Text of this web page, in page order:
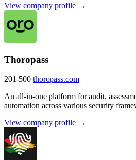
View company profile →
Thoropass
201-500 thoropass.com
An all-in-one platform for audit,
automation across various security
View company profile →